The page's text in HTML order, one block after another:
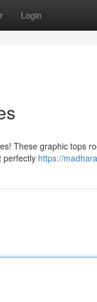
Login
These graphic tops
perfectly https://